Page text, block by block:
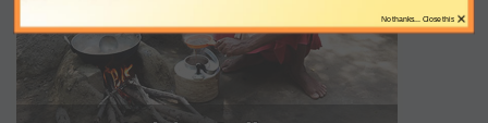
×
No thanks... Close this